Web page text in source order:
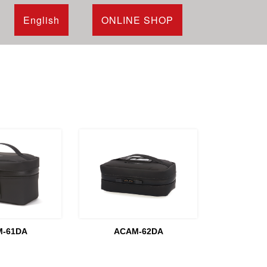
English ONLINE SHOP
61DA ACAM-62DA